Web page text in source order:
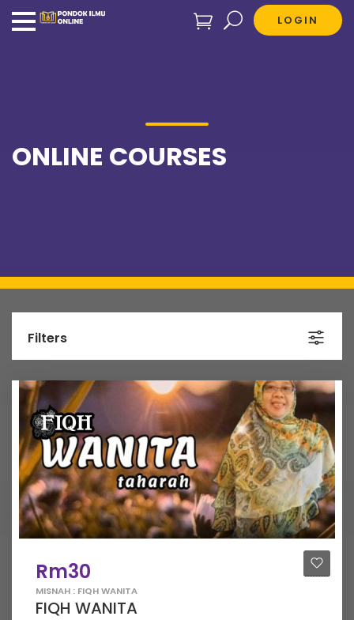
ONLINE COURSES
Filters
Rm30
MISNAH : FIQH WANITA
FIQH WANITA
LOGIN